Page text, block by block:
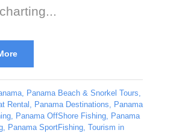
Panama Beach & Snorkel Tours
Rental
Panama Destinations
Panama
Panama OffShore Fishing Panama
Panama SportFishing Tourism in